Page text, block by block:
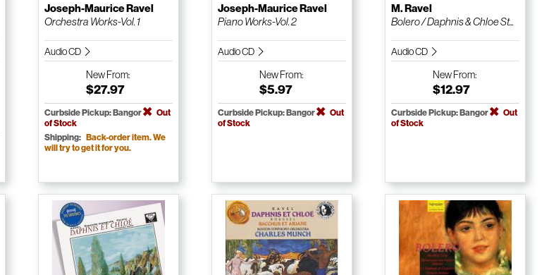
Joseph-Maurice Ravel
Orchestra Works-Vol. 1
Audio CD
NewFrom:
$27.97
Curbside Pickup: Bangor
Out
of Stock
Shipping: Back-order item. We
will try to get it for you.
Joseph-Maurice Ravel
Piano Works-Vol. 2
Audio CD
NewFrom:
$5.97
Curbside Pickup: Bangor
Out
of Stock
M. Ravel
Bolero / Daphnis & Chloe St...
Audio CD
NewFrom:
$12.97
Curbside Pickup: Bangor
Out
of Stock